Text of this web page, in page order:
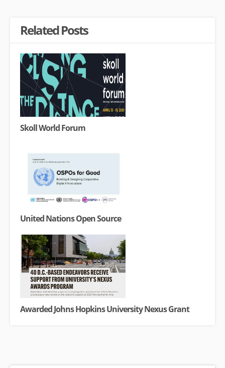
Related Posts
Skoll World Forum
United Nations Open Source
Awarded Johns Hopkins University Nexus Grant